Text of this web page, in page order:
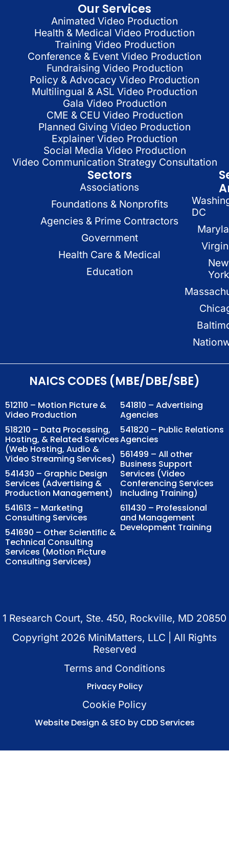
Our Services
Animated Video Production
Health & Medical Video Production
Training Video Production
Conference & Event Video Production
Fundraising Video Production
Policy & Advocacy Video Production
Multilingual & ASL Video Production
Gala Video Production
CME & CEU Video Production
Planned Giving Video Production
Explainer Video Production
Social Media Video Production
Video Communication Strategy Consultation
Sectors
Associations
Foundations & Nonprofits
Agencies & Prime Contractors
Government
Health Care & Medical
Education
DC
New
York
NAICS CODES (MBE/DBE/SBE)
512110 – Motion Picture &
Video Production
518210 – Data Processing,
Hosting, & Related Services
(Web Hosting, Audio &
Video Streaming Services)
541430 – Graphic Design
Services (Advertising &
Production Management)
541613 – Marketing
Consulting Services
541690 – Other Scientific &
Technical Consulting
Services (Motion Picture
Consulting Services)
541810 – Advertising
Agencies
541820 – Public Relations
Agencies
561499 – All other
Business Support
Services (Video
Conferencing Services
Including Training)
611430 – Professional
and Management
Development Training
1 Research Court, Ste. 450, Rockville, MD 20850
Copyright 2026 MiniMatters, LLC | All Rights
Reserved
Terms and Conditions
Privacy Policy
Cookie Policy
Website Design & SEO by CDD Services